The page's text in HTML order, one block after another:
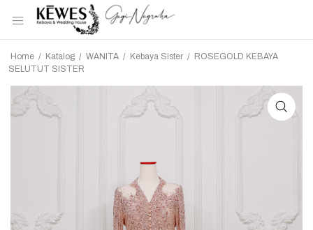
Home / Katalog / WANITA / Kebaya Sister / ROSEGOLD KEBAYA
SELUTUT SISTER